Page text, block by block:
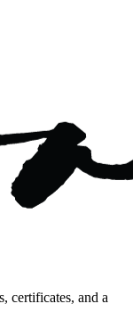
certificates, and a